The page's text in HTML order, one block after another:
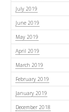
July 2019
June 2019
May 2019
April 2019
March 2019
February 2019
January 2019
December 2018